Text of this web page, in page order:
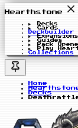
Hearthstone
Decks
Cards
Deckbuilder
Expansions
Guides
Pack
Play
Collections
Home
Decks